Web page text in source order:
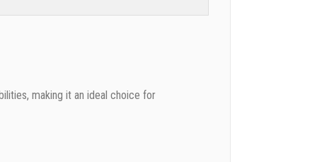
making it an ideal choice for